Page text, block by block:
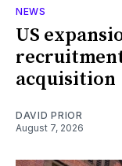
NEWS
US
acquisition
DAVID PRIOR
August 7, 2026